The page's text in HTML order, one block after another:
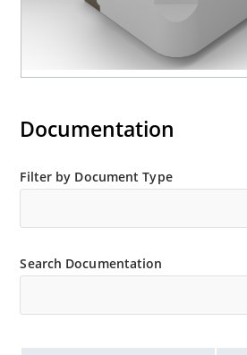
Documentation
Filter by Document Type
Search Documentation